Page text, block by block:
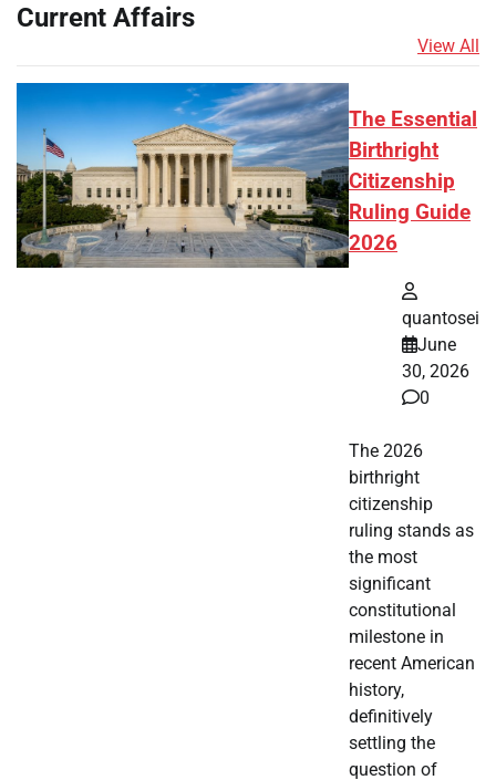
Current Affairs
View All
The Essential
Birthright
Citizenship
Ruling Guide
2026
quantosei
June
30, 2026
0
The 2026
birthright
citizenship
ruling stands as
the most
significant
constitutional
milestone in
recent American
history,
definitively
settling the
question of